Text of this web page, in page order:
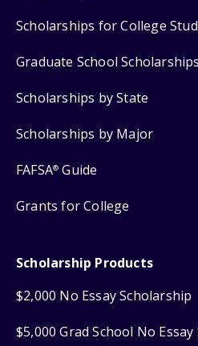
Scholarships for College
Graduate School Scholarships
Scholarships by State
Scholarships by Major
FAFSA® Guide
Grants for College
Scholarship Products
$2,000 No Essay Scholarship
$5,000 Grad School No